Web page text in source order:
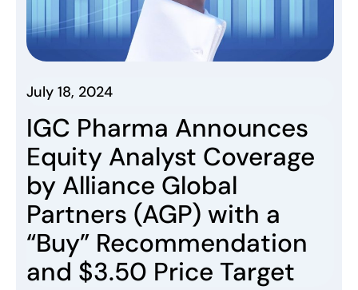
July 18, 2024
IGC Pharma Announces
Equity Analyst Coverage
by Alliance Global
Partners (AGP) with a
“Buy” Recommendation
and $3.50 Price Target